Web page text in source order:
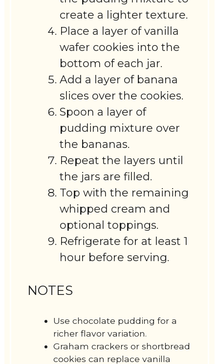
create a lighter texture.
Place a layer of vanilla
wafer cookies into the
bottom of each jar.
Add a layer of banana
slices over the cookies.
Spoon a layer of
pudding mixture over
the bananas.
Repeat the layers until
the jars are filled.
Top with the remaining
whipped cream and
optional toppings.
Refrigerate for at least 1
hour before serving.
NOTES
Use chocolate pudding for a
richer flavor variation.
Graham crackers or shortbread
cookies can replace vanilla